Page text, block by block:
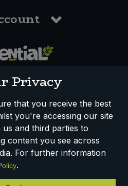
Privacy Policy
& Conditions
Causeway Trading Estate,
BS16 3JB, England
Privacy
that you receive the best
you're accessing our site
and third parties to
content you see across
For further information
.